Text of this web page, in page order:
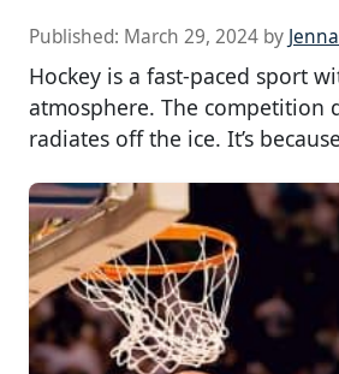
Published: March 29, 2024 by
Hockey is a fast-paced sport
atmosphere. The competition
radiates off the ice. It’s